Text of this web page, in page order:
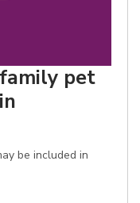
pet
be included in